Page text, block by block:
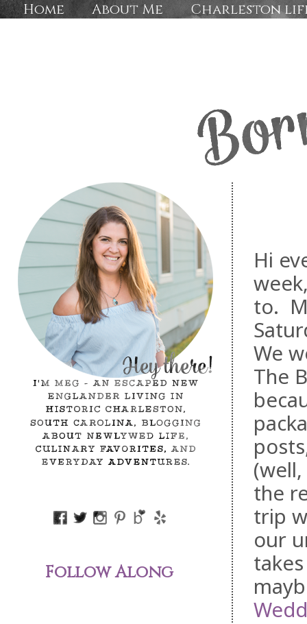
Home About Me Charleston
Hi
to.
We
The
the
trip
our
Follow Along